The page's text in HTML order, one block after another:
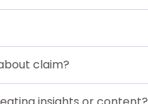
claim?